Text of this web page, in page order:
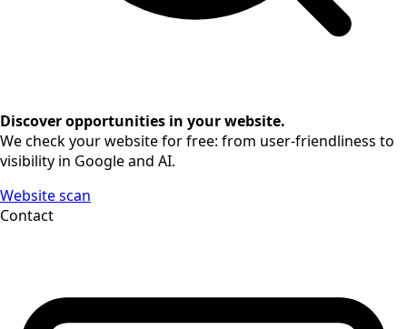
Discover opportunities in your website.
We check your website for free: from user-friendliness to
visibility in Google and AI.
Website scan
Contact